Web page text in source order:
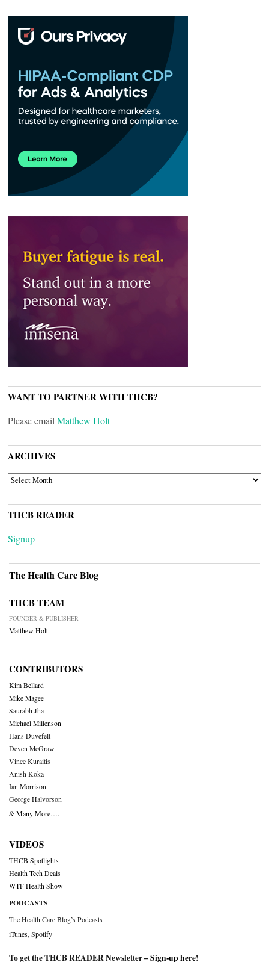
WANT TO PARTNER WITH THCB?
Please email Matthew Holt
ARCHIVES
ARCHIVES
THCB READER
Signup
The Health Care Blog
THCB TEAM
FOUNDER & PUBLISHER
Matthew Holt
CONTRIBUTORS
Kim Bellard
Mike Magee
Saurabh Jha
Michael Millenson
Hans Duvefelt
Deven McGraw
Vince Kuraitis
Anish Koka
Ian Morrison
George Halvorson
& Many More….
VIDEOS
THCB Spotlights
Health Tech Deals
WTF Health Show
PODCASTS
The Health Care Blog’s Podcasts
iTunes Spotify
To get the THCB READER Newsletter –Sign-up here!